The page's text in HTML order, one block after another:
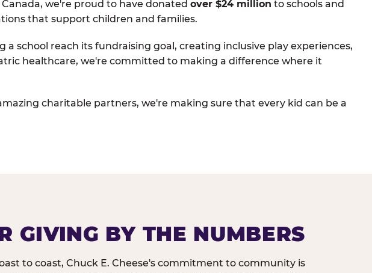
Canada, we're proud to have donated over $24 million to schools and
that support children and families.
a school reach its fundraising goal, creating inclusive play experiences,
healthcare, we're committed to making a difference where it
charitable partners, we're making sure that every kid can be a
GIVING BY THE NUMBERS
to coast, Chuck E. Cheese's commitment to community is